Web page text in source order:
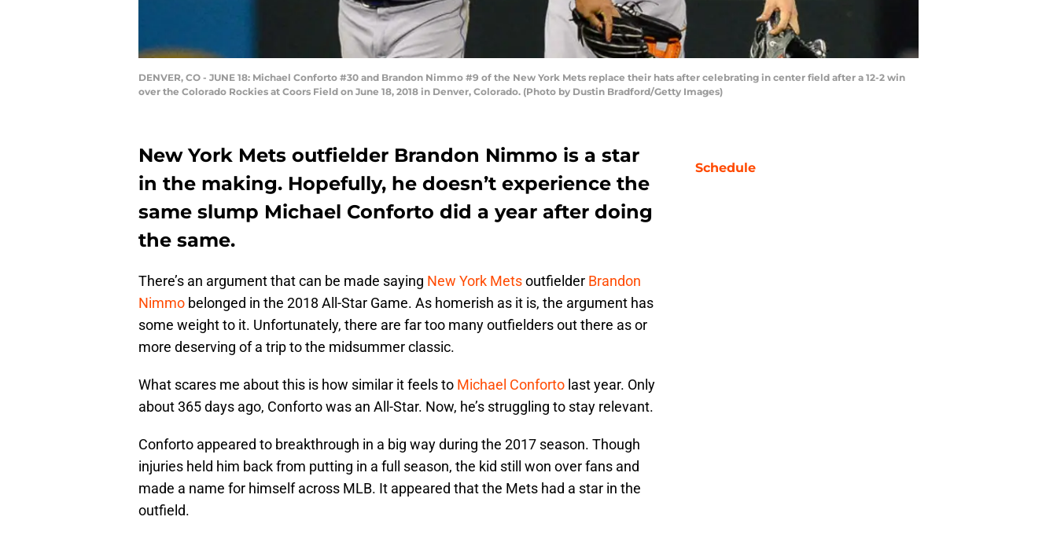
DENVER, CO - JUNE 18: Michael Conforto #30 and Brandon Nimmo #9 of the New York Mets replace their hats after celebrating in center field after a 12-2 win
over the Colorado Rockies at Coors Field on June 18, 2018 in Denver, Colorado. (Photo by Dustin Bradford/Getty Images)
New York Mets outfielder Brandon Nimmo is a star
in the making. Hopefully, he doesn’t experience the
same slump Michael Conforto did a year after doing
the same.
There’s an argument that can be made saying New York Metsoutfielder Brandon
Nimmo belonged in the 2018 All-Star Game. As homerish as it is, the argument has
some weight to it. Unfortunately, there are far too many outfielders out there as or
more deserving of a trip to the midsummer classic.
What scares me about this is how similar it feels to Michael Conforto last year. Only
about 365 days ago, Conforto was an All-Star. Now, he’s struggling to stay relevant.
Conforto appeared to breakthrough in a big way during the 2017 season. Though
injuries held him back from putting in a full season, the kid still won over fans and
made a name for himself across MLB. It appeared that the Mets had a star in the
outfield.
Schedule